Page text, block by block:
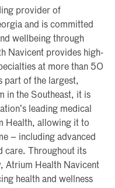
provider of
and is committed
wellbeing through
Navicent provides high-
at more than 50
part of the largest,
in the Southeast, it is
leading medical
Health, allowing it to
– including advanced
care. Throughout its
Atrium Health Navicent
health and wellness